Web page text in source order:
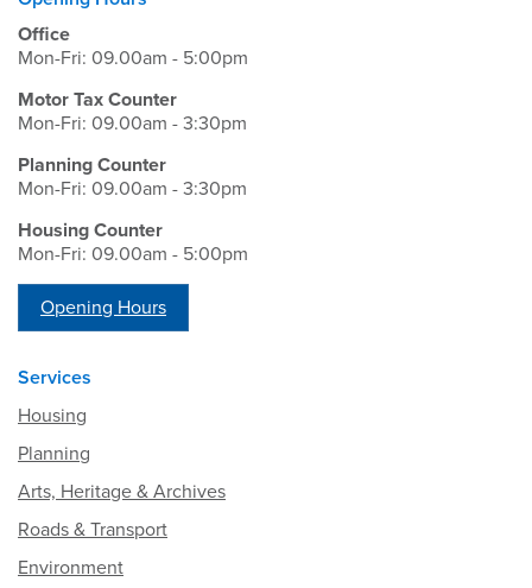
Office
Mon-Fri: 09.00am - 5:00pm
Motor Tax Counter
Mon-Fri: 09.00am - 3:30pm
Planning Counter
Mon-Fri: 09.00am - 3:30pm
Housing Counter
Mon-Fri: 09.00am - 5:00pm
Opening Hours
Services
Housing
Planning
Arts, Heritage & Archives
Roads & Transport
Environment